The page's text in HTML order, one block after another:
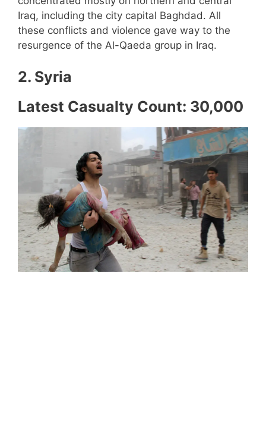
Iraq, including the city capital Baghdad. All
these conflicts and violence gave way to the
resurgence of the Al-Qaeda group in Iraq.
2. Syria
Latest Casualty Count: 30,000